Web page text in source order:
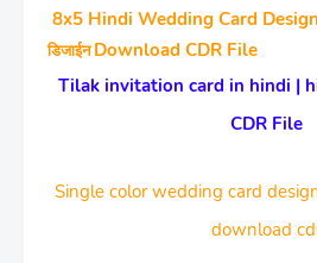
8x5 Hindi Wedding Card
डिजाईन Download CDR File
Tilak invitation card in hindi |
CDR File
Single color wedding card
download